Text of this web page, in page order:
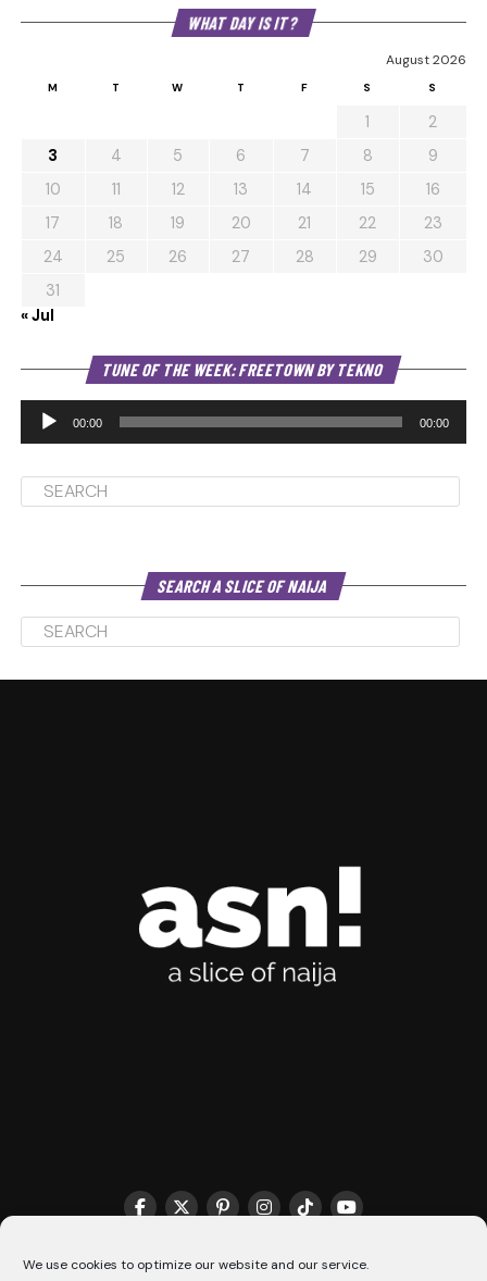
We use cookies to optimize our website and our service.
WHAT DAY IS IT?
August 2026
M T W T F S S
1
2
3
4 5 6 7 8
9
10
11 12 13 14 15
16
17
18 19 20 21 22
23
24
25 26 27 28 29
30
31
« Jul
TUNE OF THE WEEK: FREETOWN BY TEKNO
00:00 00:00
SEARCH A SLICE OF NAIJA
THE MATCHMAKER HQ♥️ COOKIE POLICY (CA)